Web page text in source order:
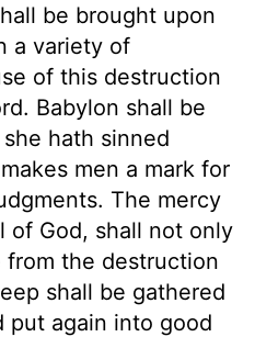
be brought upon
a variety of
of this destruction
Babylon shall be
hath sinned
men a mark for
The mercy
of God, shall not only
from the destruction
shall be gathered
put again into good